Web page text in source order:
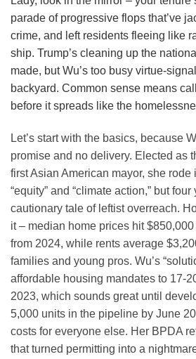
parade of progressive flops that’ve
crime, and left residents fleeing like
ship. Trump’s cleaning up the
made, but Wu’s too busy virtue-
backyard. Common sense means
before it spreads like the
Let’s start with the basics, because
promise and no delivery. Elected as
first Asian American mayor, she rode
“equity” and “climate action,” but
cautionary tale of leftist overreach.
it – median home prices hit
from 2024, while rents average
families and young pros. Wu’s
affordable housing mandates to 17-
2023, which sounds great until
5,000 units in the pipeline by June
costs for everyone else. Her BPDA
that turned permitting into a